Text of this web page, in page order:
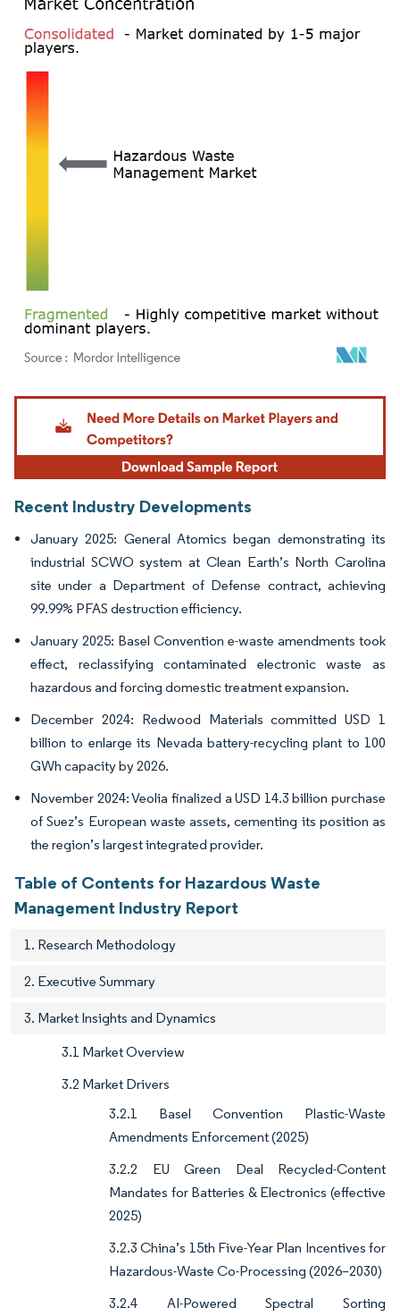
Image © Mordor Intelligence. Reuse requires attribution under CC BY 4.0.
Recent Industry Developments
January 2025: General Atomics began demonstrating its
industrial SCWO system at Clean Earth’s North Carolina
site under a Department of Defense contract, achieving
99.99% PFAS destruction efficiency.
January 2025: Basel Convention e-waste amendments took
effect, reclassifying contaminated electronic waste as
hazardous and forcing domestic treatment expansion.
December 2024: Redwood Materials committed USD 1
billion to enlarge its Nevada battery-recycling plant to 100
GWh capacity by 2026.
November 2024: Veolia finalized a USD 14.3 billion purchase
of Suez’s European waste assets, cementing its position as
the region’s largest integrated provider.
Table of Contents for Hazardous Waste
Management Industry Report
1. Research Methodology
2. Executive Summary
3. Market Insights and Dynamics
3.1 Market Overview
3.2 Market Drivers
3.2.1 Basel Convention Plastic-Waste
Amendments Enforcement (2025)
3.2.2 EU Green Deal Recycled-Content
Mandates for Batteries & Electronics (effective
2025)
3.2.3 China’s 15th Five-Year Plan Incentives for
Hazardous-Waste Co-Processing (2026–2030)
3.2.4 AI-Powered Spectral Sorting